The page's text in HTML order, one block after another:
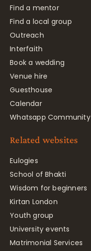
Find a mentor
Find a local group
Outreach
Interfaith
Book a wedding
Venue hire
Guesthouse
Calendar
Whatsapp Community
Related websites
Eulogies
School of Bhakti
Wisdom for beginners
Kirtan London
Youth group
University events
Matrimonial Services